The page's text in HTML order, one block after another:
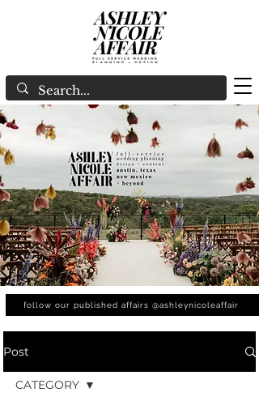
follow our published affairs @ashleynicoleaffair
Post
CATEGORY